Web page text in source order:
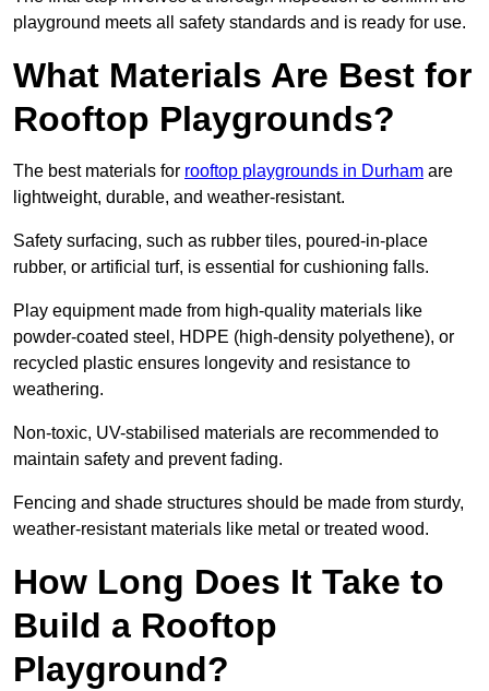
playground meets all safety standards and is ready for use.
What Materials Are Best for
Rooftop Playgrounds?
The best materials for rooftop playgrounds in Durham are
lightweight, durable, and weather-resistant.
Safety surfacing, such as rubber tiles, poured-in-place
rubber, or artificial turf, is essential for cushioning falls.
Play equipment made from high-quality materials like
powder-coated steel, HDPE (high-density polyethene), or
recycled plastic ensures longevity and resistance to
weathering.
Non-toxic, UV-stabilised materials are recommended to
maintain safety and prevent fading.
Fencing and shade structures should be made from sturdy,
weather-resistant materials like metal or treated wood.
How Long Does It Take to
Build a Rooftop
Playground?